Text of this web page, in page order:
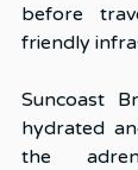
before
friendly
Suncoast
hydrated
the